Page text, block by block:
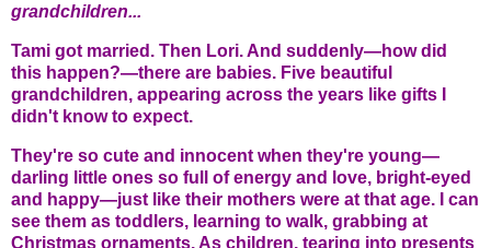
grandchildren...
Tami got married. Then Lori. And suddenly—how did
this happen?—there are babies. Five beautiful
grandchildren, appearing across the years like gifts I
didn't know to expect.
They're so cute and innocent when they're young—
darling little ones so full of energy and love, bright-eyed
and happy—just like their mothers were at that age. I can
see them as toddlers, learning to walk, grabbing at
Christmas ornaments. As children, tearing into presents